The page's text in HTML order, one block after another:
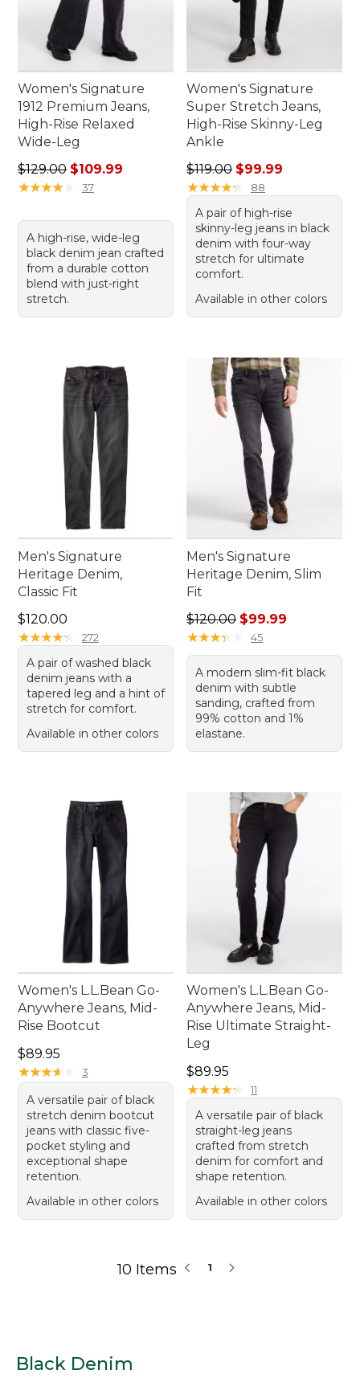
Women's Signature
1912 Premium Jeans,
High-Rise Relaxed
Wide-Leg
Regular price: $129.00, sale price: $109.99
$129.00 $109.99
★★★★★
★★★★★ 37
A high-rise, wide-leg
black denim jean crafted
from a durable cotton
blend with just-right
stretch.
Women's Signature
Super Stretch Jeans,
High-Rise Skinny-Leg
Ankle
Regular price: $119.00,
$119.00 $99.99
★★★★★
★★★★★ 88
A pair of high-rise
skinny-leg jeans in black
denim with four-way
stretch for ultimate
comfort.
Available in other colors
Men's Signature
Heritage Denim,
Classic Fit
Price: $120.00
$120.00
★★★★★
★★★★★ 272
A pair of washed black
denim jeans with a
tapered leg and a hint of
stretch for comfort.
Available in other colors
Men's Signature
Heritage Denim, Slim
Fit
Regular price: $120.00,
$120.00 $99.99
★★★★
★★★★ 45
A modern slim-fit black
denim with subtle
sanding, crafted from
99% cotton and 1%
elastane.
Women's L.L.Bean Go-
Anywhere Jeans, Mid-
Rise Bootcut
Price: $89.95
$89.95
★★★★
★★★★ 3
A versatile pair of black
stretch denim bootcut
jeans with classic five-
pocket styling and
exceptional shape
retention.
Available in other colors
Women's L.L.Bean Go-
Anywhere Jeans, Mid-
Rise Ultimate Straight-
Leg
Price: $89.95
$89.95
★★★★★
★★★★★ 11
A versatile pair of black
straight-leg jeans
crafted from stretch
denim for comfort and
shape retention.
Available in other colors
10 Items 1
Black Denim